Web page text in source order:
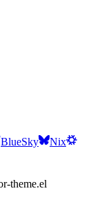
BlueSky
Nix
theme.el